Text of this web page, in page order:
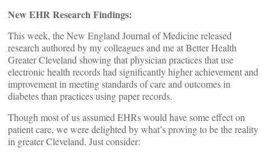
New EHR Research Findings:
This week, the New England Journal of Medicine released
research authored by my colleagues and me at Better Health
Greater Cleveland showing that physician practices that use
electronic health records had significantly higher achievement and
improvement in meeting standards of care and outcomes in
diabetes than practices using paper records.
Though most of us assumed EHRs would have some effect on
patient care, we were delighted by what’s proving to be the reality
in greater Cleveland. Just consider: